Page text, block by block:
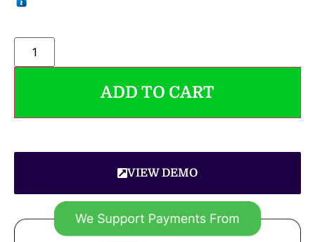
ADD TO CART
VIEW DEMO